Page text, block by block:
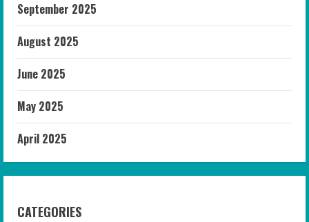
September 2025
August 2025
June 2025
May 2025
April 2025
CATEGORIES